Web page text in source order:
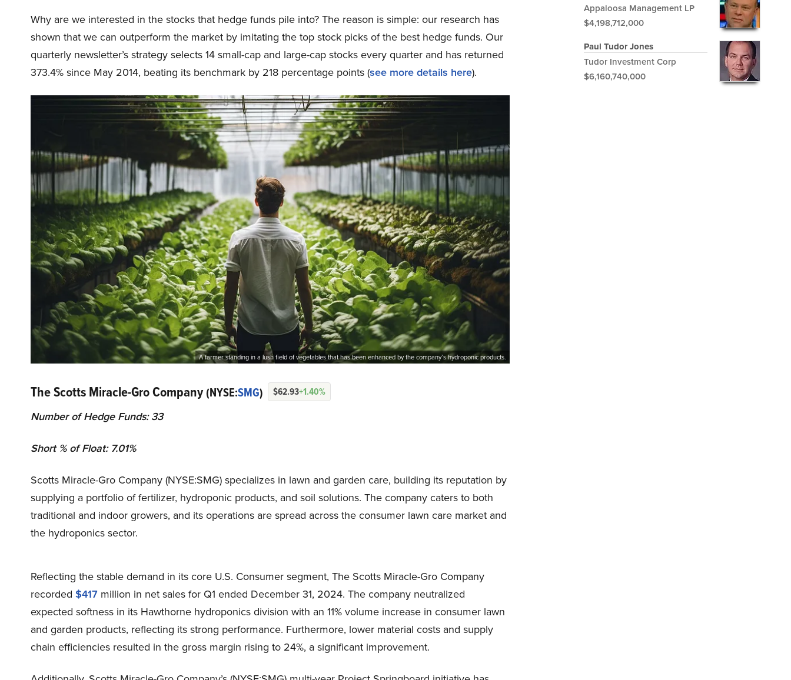
Why are we interested in the stocks that hedge funds pile into? The reason is simple: our research has
shown that we can outperform the market by imitating the top stock picks of the best hedge funds. Our
quarterly newsletter’s strategy selects 14 small-cap and large-cap stocks every quarter and has returned
373.4% since May 2014, beating its benchmark by 218 percentage points (see more details here).
A farmer standing in a lush field of vegetables that has been enhanced by the company’s hydroponic products.
The Scotts Miracle-Gro Company(NYSE:SMG) $62.93+1.40%
Number of Hedge Funds: 33
Short % of Float: 7.01%
Scotts Miracle-Gro Company (NYSE:SMG) specializes in lawn and garden care, building its reputation by
supplying a portfolio of fertilizer, hydroponic products, and soil solutions. The company caters to both
traditional and indoor growers, and its operations are spread across the consumer lawn care market and
the hydroponics sector.
Reflecting the stable demand in its core U.S. Consumer segment, The Scotts Miracle-Gro Company
recorded $417 million in net sales for Q1 ended December 31, 2024. The company neutralized
expected softness in its Hawthorne hydroponics division with an 11% volume increase in consumer lawn
and garden products, reflecting its strong performance. Furthermore, lower material costs and supply
chain efficiencies resulted in the gross margin rising to 24%, a significant improvement.
Appaloosa Management LP
$4,198,712,000
Paul Tudor Jones
Tudor Investment Corp
$6,160,740,000